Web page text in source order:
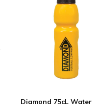
Diamond 75cL Water